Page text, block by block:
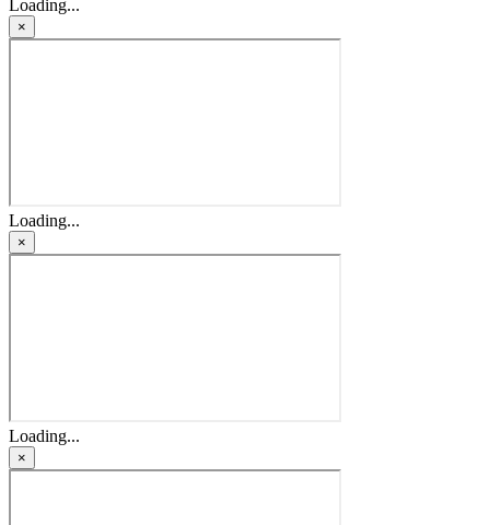
Loading...
×
Loading...
×
Loading...
×